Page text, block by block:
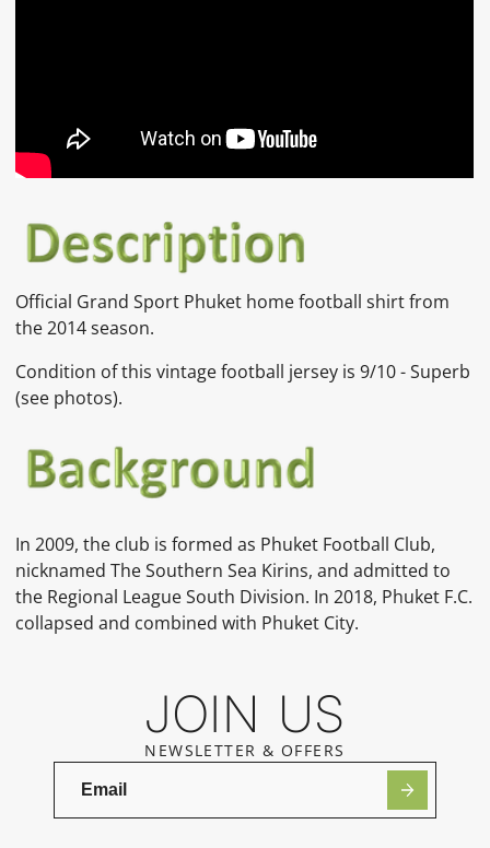
Official Grand Sport Phuket homefootball shirt from
the 2014 season.
Condition of this vintage football jersey is 9/10 - Superb
(see photos).
In 2009, the club is formed as Phuket Football Club,
nicknamed The Southern Sea Kirins, and admitted to
the Regional League South Division. In 2018, Phuket F.C.
collapsed and combined with Phuket City.
JOIN US
NEWSLETTER & OFFERS